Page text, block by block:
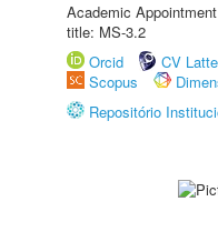
Academic
title: MS-3.2
Orcid
CV
Scopus
Repositório